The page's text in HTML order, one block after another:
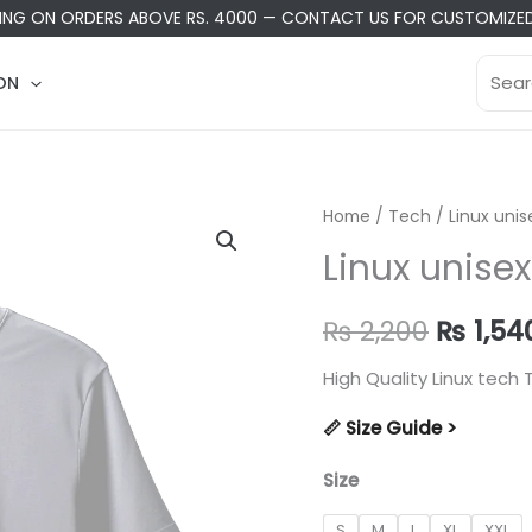
ON ORDERS ABOVE RS. 4000 — CONTACT US FOR
Search
for:
Home / Tech / Linux
Linux
₨2,200
price
was:
₨
High Quality Linux tech
📏 Size Guide >
Size